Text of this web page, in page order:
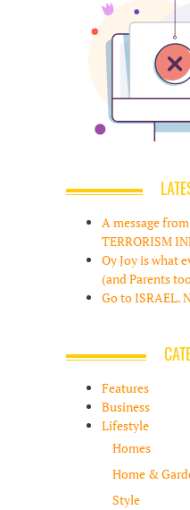
A message
TERRORISM
Oy Joy is what
(and Parents
Go to ISRAEL.
Features
Business
Lifestyle
Homes
Home &
Style